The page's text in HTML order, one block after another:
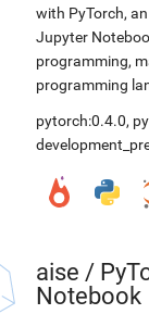
with PyTorch,
Jupyter
programming,
programming
pytorch:0.4.0,
aise /
Notebook